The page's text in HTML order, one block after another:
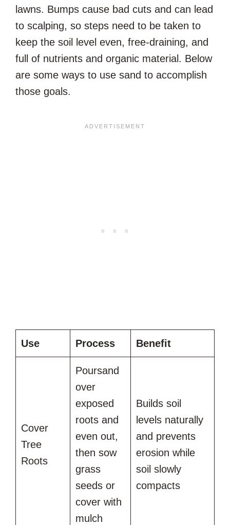
lawns. Bumps cause bad cuts and can lead
to scalping, so steps need to be taken to
keep the soil level even, free-draining, and
full of nutrients and organic material. Below
are some ways to use sand to accomplish
those goals.
Use Process Benefit
Cover
Tree
Roots
Poursand
over
exposed
roots and
even out,
then sow
grass
seeds or
cover with
mulch
Builds soil
levels naturally
and prevents
erosion while
soil slowly
compacts